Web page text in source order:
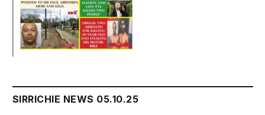
SIRRICHIE NEWS 05.10.25